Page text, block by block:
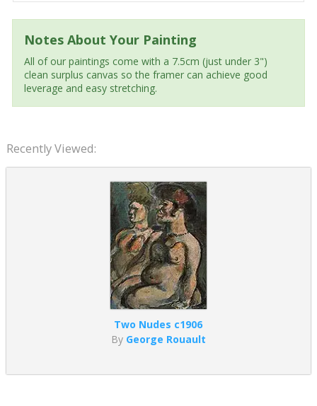
Notes About Your Painting
All of our paintings come with a 7.5cm (just under 3")
clean surplus canvas so the framer can achieve good
leverage and easy stretching.
Recently Viewed:
Two Nudes c1906
By George Rouault